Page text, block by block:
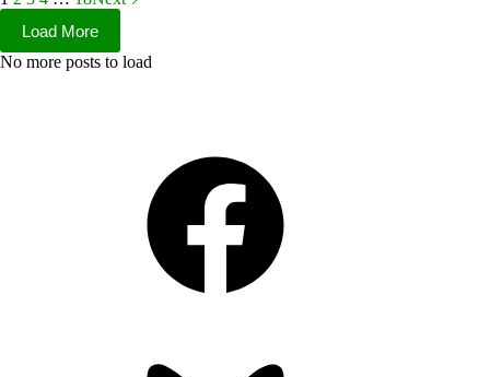
Load More
No more posts to load